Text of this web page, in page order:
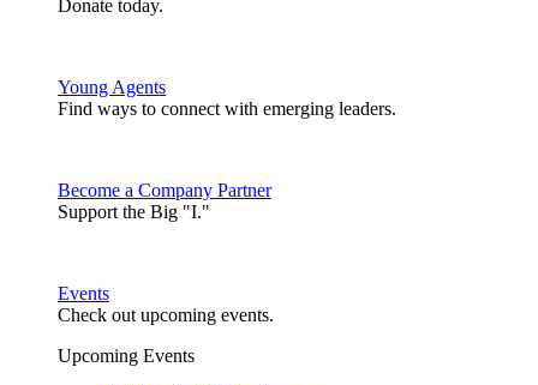
Donate today.
Young Agents
Find ways to connect with emerging leaders.
Become a Company Partner
Support the Big "I."
Events
Check out upcoming events.
Upcoming Events